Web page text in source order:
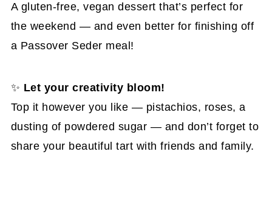
A gluten-free, vegan dessert that’s perfect for
the weekend — and even better for finishing off
a Passover Seder meal!
✨ Let your creativity bloom!
Top it however you like — pistachios, roses, a
dusting of powdered sugar — and don’t forget to
share your beautiful tart with friends and family.